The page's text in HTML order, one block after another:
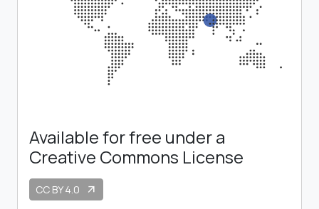
Available for free under a
Creative Commons License
CC BY 4.0 arrow_outward